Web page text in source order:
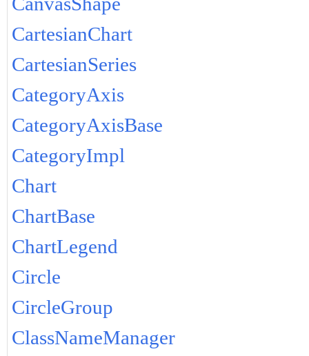
CartesianChart
CartesianSeries
CategoryAxis
CategoryAxisBase
CategoryImpl
Chart
ChartBase
ChartLegend
Circle
CircleGroup
ClassNameManager